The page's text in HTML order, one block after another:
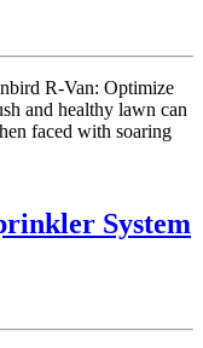
R-Van: Optimize
and healthy lawn can
faced with soaring
System